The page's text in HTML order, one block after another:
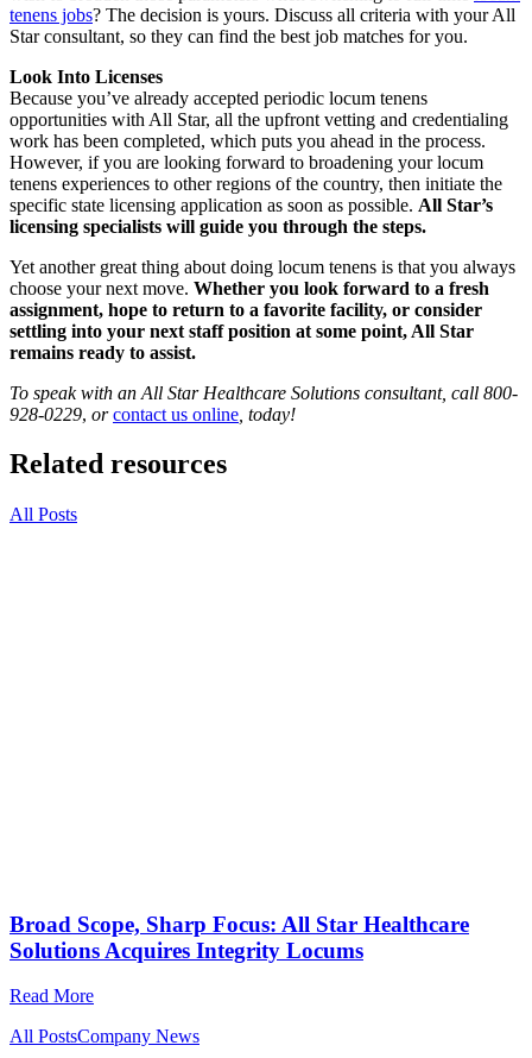
tenens jobs? The decision is yours. Discuss all criteria with your All
Star consultant, so they can find the best job matches for you.
Look Into Licenses
Because you’ve already accepted periodic locum tenens
opportunities with All Star, all the upfront vetting and credentialing
work has been completed, which puts you ahead in the process.
However, if you are looking forward to broadening your locum
tenens experiences to other regions of the country, then initiate the
specific state licensing application as soon as possible. All Star’s
licensing specialists will guide you through the steps.
Yet another great thing about doing locum tenens is that you always
choose your next move. Whether you look forward to a fresh
assignment, hope to return to a favorite facility, or consider
settling into your next staff position at some point, All Star
remains ready to assist.
To speak with an All Star Healthcare Solutions consultant, call 800-
928-0229, orcontact us online , today!
Related resources
All Posts
Broad Scope, Sharp Focus: All Star Healthcare
Solutions Acquires Integrity Locums
Read More
All PostsCompany News